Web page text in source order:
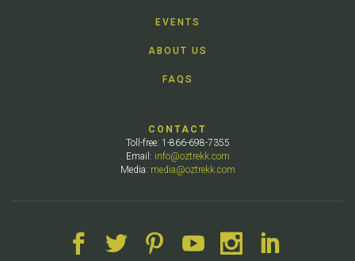
EVENTS
ABOUT US
FAQS
CONTACT
Toll-free: 1-866-698-7355
Email: info@oztrekk.com
Media: media@oztrekk.com